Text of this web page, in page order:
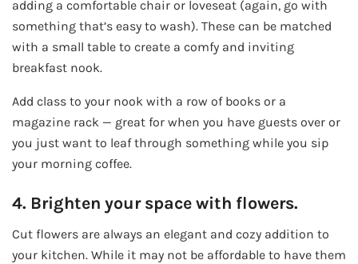
adding a comfortable chair or loveseat (again, go with
something that’s easy to wash). These can be matched
with a small table to create a comfy and inviting
breakfast nook.
Add class to your nook with a row of books or a
magazine rack — great for when you have guests over or
you just want to leaf through something while you sip
your morning coffee.
4. Brighten your space with flowers.
Cut flowers are always an elegant and cozy addition to
your kitchen. While it may not be affordable to have them